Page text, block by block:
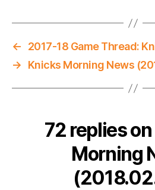
←
2017-18 Game Thread:
→
Knicks Morning News
72 replies
Morning